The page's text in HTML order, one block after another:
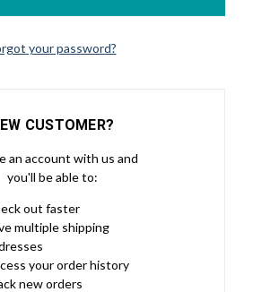
your password?
CUSTOMER?
an account with us and
you'll be able to:
out faster
multiple shipping
your order history
new orders